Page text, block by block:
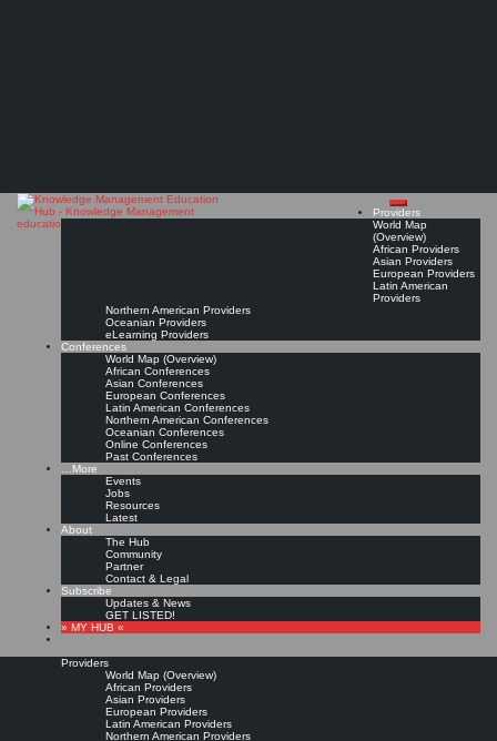
Providers
World Map
(Overview)
African Providers
Asian Providers
European Providers
Latin American
Providers
Northern American Providers
Oceanian Providers
eLearning Providers
Conferences
World Map (Overview)
African Conferences
Asian Conferences
European Conferences
Latin American Conferences
Northern American Conferences
Oceanian Conferences
Online Conferences
Past Conferences
…More
Events
Jobs
Resources
Latest
About
The Hub
Community
Partner
Contact & Legal
Subscribe
Updates & News
GET LISTED!
» MY HUB «
Providers
World Map (Overview)
African Providers
Asian Providers
European Providers
Latin American Providers
Northern American Providers